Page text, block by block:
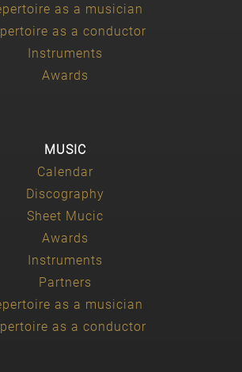
as a musician
as a conductor
Instruments
Awards
MUSIC
Calendar
Discography
Sheet Mucic
Awards
Instruments
Partners
as a musician
as a conductor